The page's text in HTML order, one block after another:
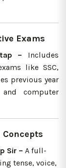
Exams
– Includes
like SSC,
previous year
computer
Sir – A full-
tense, voice,